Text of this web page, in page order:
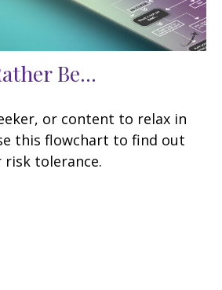
Be...
or content to relax in
this flowchart to find out
tolerance.